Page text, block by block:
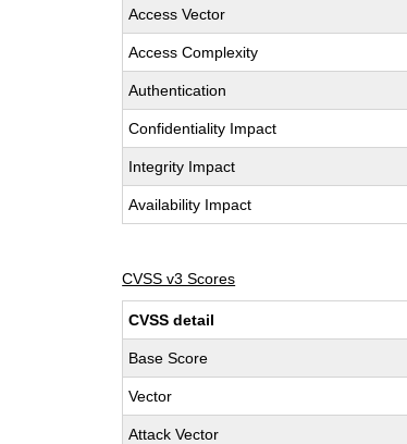
Access Vector
Access Complexity
Authentication
Confidentiality Impact
Integrity Impact
Availability Impact
CVSS v3 Scores
CVSS detail
Base Score
Vector
Attack Vector